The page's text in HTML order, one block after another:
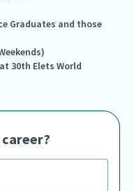
Graduates and those
30th Elets World